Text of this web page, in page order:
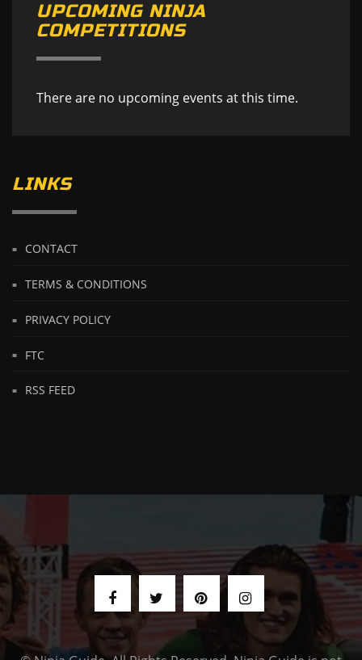
UPCOMING NINJA
COMPETITIONS
There are no upcoming events at this time.
LINKS
CONTACT
TERMS & CONDITIONS
PRIVACY POLICY
FTC
RSS FEED